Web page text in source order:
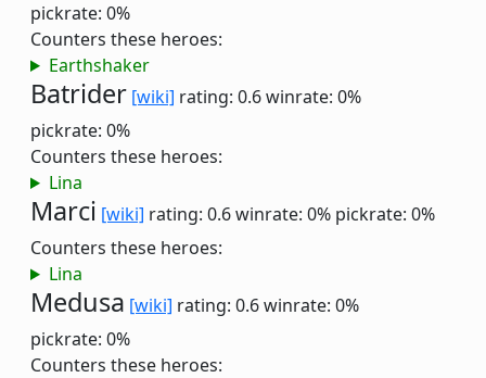
pickrate: 0%
Counters these heroes:
Earthshaker
Batrider [wiki] rating: 0.6winrate: 0%
pickrate: 0%
Counters these heroes:
Lina
Marci [wiki] rating: 0.6winrate: 0% pickrate: 0%
Counters these heroes:
Lina
Medusa [wiki] rating: 0.6winrate: 0%
pickrate: 0%
Counters these heroes: